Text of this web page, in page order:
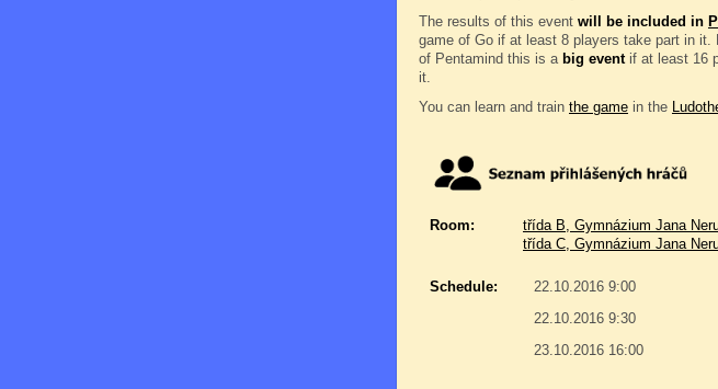
The results of this event will be included in
game of Go if at least 8 players take part in it.
of Pentamind this is a big eventif at least 16
it.
You can learn and train the game in the
Room:
třída B, Gymnázium Jana
třída C, Gymnázium Jana
Schedule: 22.10.2016 9:00
22.10.2016 9:30
23.10.2016 16:00